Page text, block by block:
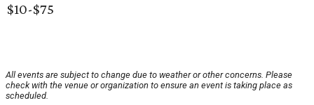
$10-$75
All events are subject to change due to weather or other concerns. Please
check with the venue or organization to ensure an event is taking place as
scheduled.